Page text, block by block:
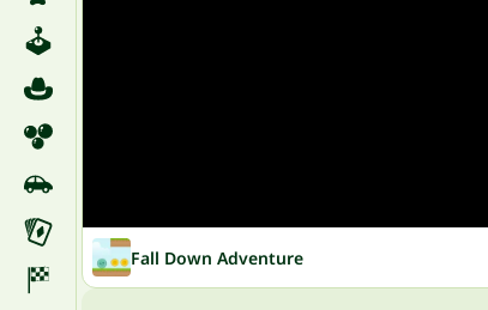
Fall Down Adventure